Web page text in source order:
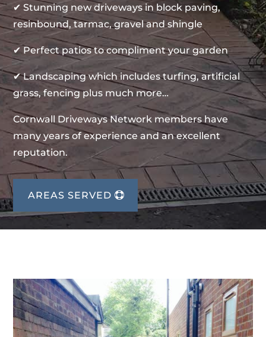
✔ Stunning new driveways in block paving,
resinbound, tarmac, gravel and shingle
✔ Perfect patios to compliment your garden
✔ Landscaping which includes turfing, artificial
grass, fencing plus much more…
Cornwall Driveways Network members have
many years of experience and an excellent
reputation.
AREAS SERVED